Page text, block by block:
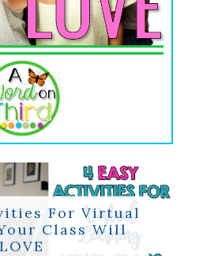
For Virtual
Class Will
LOVE